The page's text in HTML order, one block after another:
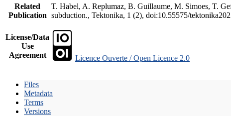
Related
Publication
T. Habel, A. Replumaz, B. Guillaume, M. Simoes, T.
subduction., Tektonika, 1 (2), doi:10.55575/
License/Data
Use
Agreement
Licence Ouverte / Open Licence 2.0
Files
Metadata
Terms
Versions